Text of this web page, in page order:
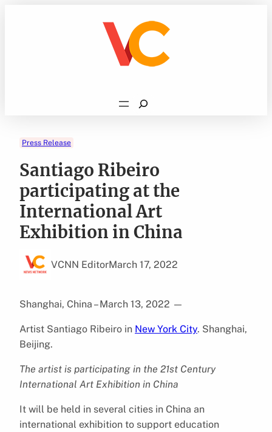
Search
Press Release
Santiago Ribeiro
participating at the
International Art
Exhibition in China
VCNN EditorMarch 17, 2022
Shanghai, China – March 13, 2022 —
Artist Santiago Ribeiro in New York City. Shanghai,
Beijing.
The artist is participating in the 21st Century
International Art Exhibition in China
It will be held in several cities in China an
international exhibition to support education